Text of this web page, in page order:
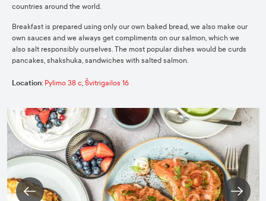
countries around the world.
Breakfast is prepared using only our own baked bread, we also make our
own sauces and we always get compliments on our salmon, which we
also salt responsibly ourselves. The most popular dishes would be curds
pancakes, shakshuka, sandwiches with salted salmon.
Location: Pylimo 38 c, Švitrigailos 16